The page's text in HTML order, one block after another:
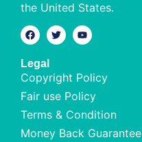
the United States.
Legal
Copyright Policy
Fair use Policy
Terms & Condition
Money Back Guarantee